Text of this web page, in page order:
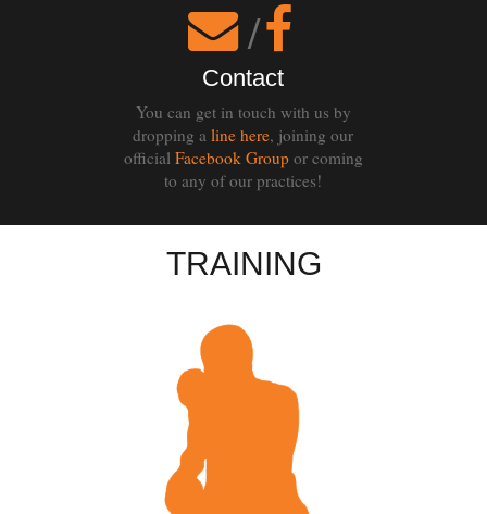
/
Contact
You can get in touch with us by
dropping aline here, joining our
official Facebook Groupor coming
to any of our practices!
TRAINING